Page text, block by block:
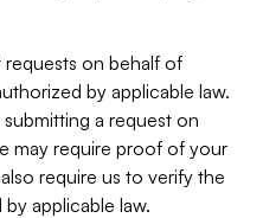
on behalf of
by applicable law.
a request on
may require proof of your
require us to verify the
applicable law.